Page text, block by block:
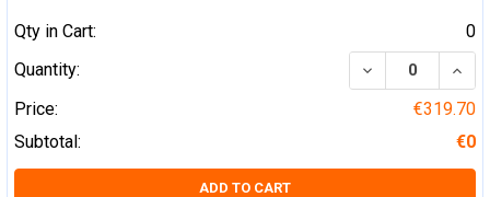
Qty in Cart:
0
Quantity:
DECREASE
Price:
€319.70
Subtotal:
€0
ADD TO CART